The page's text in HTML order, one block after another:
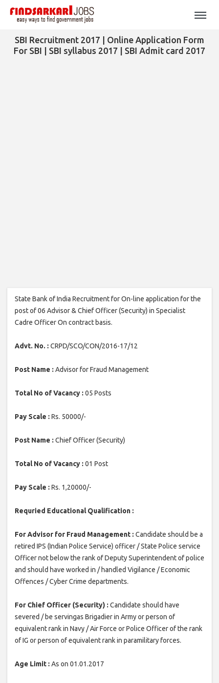
SBI Recruitment 2017 | Online Application Form
For SBI | SBI syllabus 2017 | SBI Admit card 2017
State Bank of India Recruitment for On-line application for the
post of 06 Advisor & Chief Officer (Security) in Specialist
Cadre Officer On contract basis.
Advt. No. : CRPD/SCO/CON/2016-17/12
Post Name : Advisor for Fraud Management
Total No of Vacancy : 05 Posts
Pay Scale : Rs. 50000/-
Post Name : Chief Officer (Security)
Total No of Vacancy : 01 Post
Pay Scale : Rs. 1,20000/-
Requried Educational Qualification :
For Advisor for Fraud Management : Candidate should be a
retired IPS (Indian Police Service) officer / State Police service
Officer not below the rank of Deputy Superintendent of police
and should have worked in / handled Vigilance / Economic
Offences / Cyber Crime departments.
For Chief Officer (Security) : Candidate should have
severed / be servingas Brigadier in Army or person of
equivalent rank in Navy / Air Force or Police Officer of the rank
of IG or person of equivalent rank in paramilitary forces.
Age Limit : As on 01.01.2017